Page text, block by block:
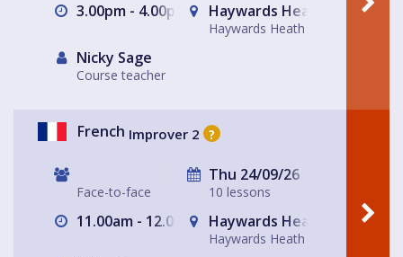
3.00pm - 4.00pm Haywards Heath
Haywards Heath
Nicky Sage
Course teacher
French Improver 2 ?
Face-to-face
Thu 24/09/26
10 lessons
11.00am - 12.00pm Haywards Heath
Haywards Heath